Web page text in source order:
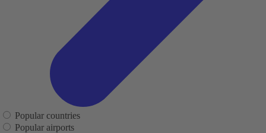
Popular countries
Popular airports